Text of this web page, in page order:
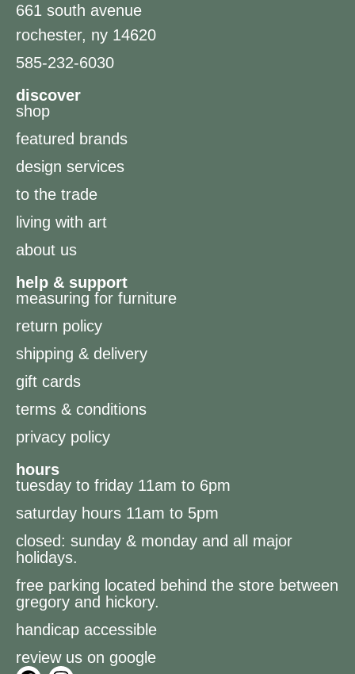
661 south avenue
rochester, ny 14620
585-232-6030
discover
shop
featured brands
design services
to the trade
living with art
about us
help & support
measuring for furniture
return policy
shipping & delivery
gift cards
terms & conditions
privacy policy
hours
tuesday to friday 11am to 6pm
saturday hours 11am to 5pm
closed: sunday & monday and all major
holidays.
free parking located behind the store between
gregory and hickory.
handicap accessible
review us on google